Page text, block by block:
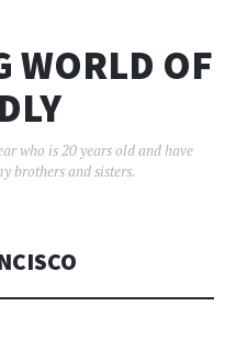
WORLD OF
who is 20 years old and have
brothers and sisters.